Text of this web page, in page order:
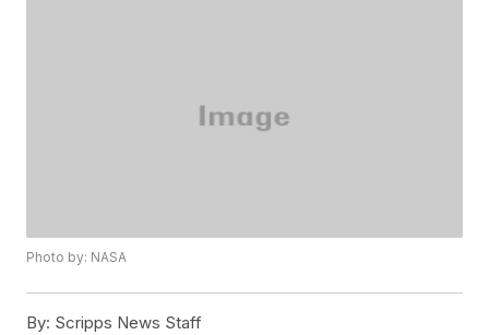
Photo by: NASA
By: Scripps News Staff